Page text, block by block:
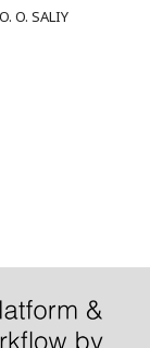
O. SALIY